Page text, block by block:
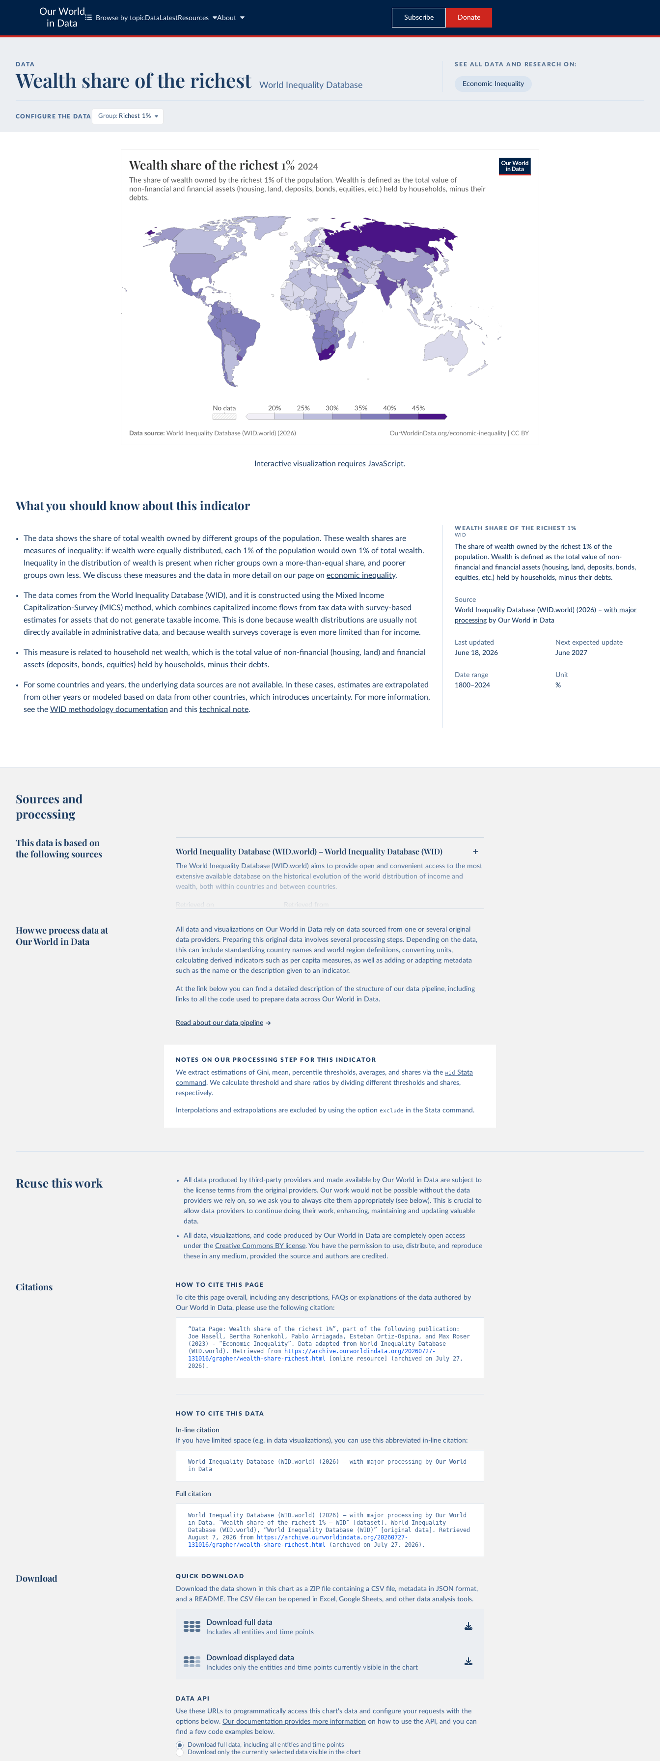
Our World
in Data
Browse by topic Data LatestResources About Subscribe Donate
DATA
Wealth share of the richest World Inequality Database
SEE ALL DATA AND RESEARCH ON:
Economic Inequality
CONFIGURE THE DATA Group Richest 1%
Interactive visualization requires JavaScript.
What you should know about this indicator
The data shows the share of total wealth owned by different groups of the population. These wealth shares are
measures of inequality: if wealth were equally distributed, each 1% of the population would own 1% of total wealth.
Inequality in the distribution of wealth is present when richer groups own a more-than-equal share, and poorer
groups own less. We discuss these measures and the data in more detail on our page oneconomic inequality.
The data comes from the World Inequality Database (WID), and it is constructed using the Mixed Income
Capitalization-Survey (MICS) method, which combines capitalized income flows from tax data with survey-based
estimates for assets that do not generate taxable income. This is done because wealth distributions are usually not
directly available in administrative data, and because wealth surveys coverage is even more limited than for income.
This measure is related to household net wealth, which is the total value of non-financial (housing, land) and financial
assets (deposits, bonds, equities) held by households, minus their debts.
For some countries and years, the underlying data sources are not available. In these cases, estimates are extrapolated
from other years or modeled based on data from other countries, which introduces uncertainty. For more information,
see theWID methodology documentation and thistechnical note.
WEALTH SHARE OF THE RICHEST 1%
WID
The share of wealth owned by the richest 1% of the
population. Wealth is defined as the total value of non-
financial and financial assets (housing, land, deposits, bonds,
equities, etc.) held by households, minus their debts.
Source
World Inequality Database (WID.world) (2026) –with major
processing by Our World in Data
Last updated
June 18, 2026
Next expected update
June 2027
Date range
1800–2024
Unit
%
Sources and
processing
This data is based on
the following sources
World Inequality Database (WID.world) – World Inequality Database (WID)
The World Inequality Database (WID.world) aims to provide open and convenient access to the most
extensive available database on the historical evolution of the world distribution of income and
wealth, both within countries and between countries.
Retrieved on
Retrieved from
Citation
This is the citation of the original data obtained from the source, prior to any processing or
adaptation by Our World in Data. To cite data downloaded from this page, please use the suggested
citation given in Reuse This Work below.
World Inequality Database (WID), https://wid.world
How we process data at
Our World in Data
All data and visualizations on Our World in Data rely on data sourced from one or several original
data providers. Preparing this original data involves several processing steps. Depending on the data,
this can include standardizing country names and world region definitions, converting units,
calculating derived indicators such as per capita measures, as well as adding or adapting metadata
such as the name or the description given to an indicator.
At the link below you can find a detailed description of the structure of our data pipeline, including
links to all the code used to prepare data across Our World in Data.
Read about our data pipeline
NOTES ON OUR PROCESSING STEP FOR THIS INDICATOR
We extract estimations of Gini, mean, percentile thresholds, averages, and shares via thewid Stata
command. We calculate threshold and share ratios by dividing different thresholds and shares,
respectively.
Interpolations and extrapolations are excluded by using the optionexclude in the Stata command.
Reuse this work
All data produced by third-party providers and made available by Our World in Data are subject to
the license terms from the original providers. Our work would not be possible without the data
providers we rely on, so we ask you to always cite them appropriately (see below). This is crucial to
allow data providers to continue doing their work, enhancing, maintaining and updating valuable
data.
All data, visualizations, and code produced by Our World in Data are completely open access
under the Creative Commons BY license. You have the permission to use, distribute, and reproduce
these in any medium, provided the source and authors are credited.
Citations HOW TO CITE THIS PAGE
To cite this page overall, including any descriptions, FAQs or explanations of the data authored by
Our World in Data, please use the following citation:
“Data Page: Wealth share of the richest 1%”, part of the following publication:
Joe Hasell, Bertha Rohenkohl, Pablo Arriagada, Esteban Ortiz-Ospina, and Max Roser
(2023) - “Economic Inequality”. Data adapted from World Inequality Database
(WID.world). Retrieved from
https://archive.ourworldindata.org/20260727-
131016/grapher/wealth-share-richest.html [online resource] (archived on July 27,
2026).
HOW TO CITE THIS DATA
In-line citation
If you have limited space (e.g. in data visualizations), you can use this abbreviated in-line citation:
World Inequality Database (WID.world) (2026) – with major processing by Our World
in Data
Full citation
World Inequality Database (WID.world) (2026) – with major processing by Our World
in Data. “Wealth share of the richest 1% – WID” [dataset]. World Inequality
Database (WID.world), “World Inequality Database (WID)” [original data]. Retrieved
August 7, 2026 from
https://archive.ourworldindata.org/20260727-
131016/grapher/wealth-share-richest.html (archived on July 27, 2026).
Download QUICK DOWNLOAD
Download the data shown in this chart as a ZIP file containing a CSV file, metadata in JSON format,
and a README. The CSV file can be opened in Excel, Google Sheets, and other data analysis tools.
Download full data
Includes all entities and time points
Download displayed data
Includes only the entities and time points currently visible in the chart
DATA API
Use these URLs to programmatically access this chart's data and configure your requests with the
options below. Our documentation provides more information on how to use the API, and you can
find a few code examples below.
Download full data, including all entities and time points
Download only the currently selected data visible in the chart